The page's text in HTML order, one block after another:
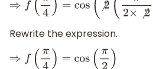
⇒f π4) =cos(⧸ 2(π2 × 2) )
Rewrite the expression.
⇒f π4) =cos(π 2)